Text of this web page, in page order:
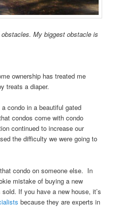
obstacles. My biggest obstacle is
ownership has treated me
treats a diaper.
condo in a beautiful gated
condos come with condo
continued to increase our
the difficulty we were going to
condo on someone else. In
mistake of buying a new
If you have a new house, it’s
because they are experts in